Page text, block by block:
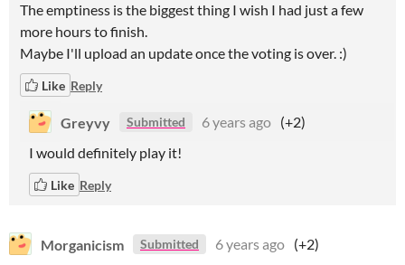
The emptiness is the biggest thing I wish I had just a few
more hours to finish.
Maybe I'll upload an update once the voting is over. :)
Like Reply
Greyvy Submitted 6 years ago (+2)
I would definitely play it!
Like Reply
Morganicism Submitted 6 years ago (+2)